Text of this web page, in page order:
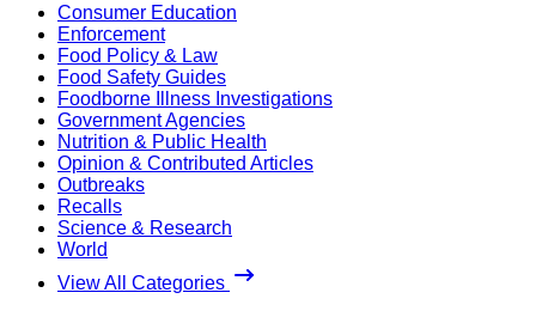
Consumer Education
Enforcement
Food Policy & Law
Food Safety Guides
Foodborne Illness Investigations
Government Agencies
Nutrition & Public Health
Opinion & Contributed Articles
Outbreaks
Recalls
Science & Research
World
View All Categories